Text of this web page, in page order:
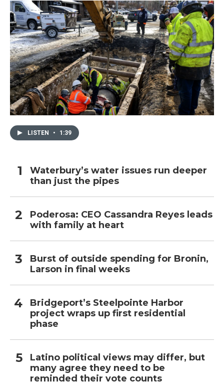
LISTEN • 1:39
Waterbury’s water issues run deeper
than just the pipes
Poderosa: CEO Cassandra Reyes leads
with family at heart
Burst of outside spending for Bronin,
Larson in final weeks
Bridgeport’s Steelpointe Harbor
project wraps up first residential
phase
Latino political views may differ, but
many agree they need to be
reminded their vote counts